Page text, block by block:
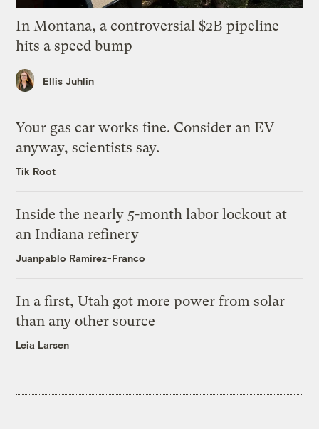
In Montana, a controversial $2B pipeline
hits a speed bump
Ellis Juhlin
Your gas car works fine. Consider an EV
anyway, scientists say.
Tik Root
Inside the nearly 5-month labor lockout at
an Indiana refinery
Juanpablo Ramirez-Franco
In a first, Utah got more power from solar
than any other source
Leia Larsen